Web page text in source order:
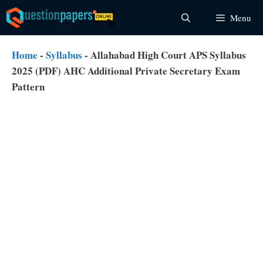
Skip
to
content
Menu
Home - Syllabus - Allahabad High Court APS Syllabus
2025 (PDF) AHC Additional Private Secretary Exam
Pattern